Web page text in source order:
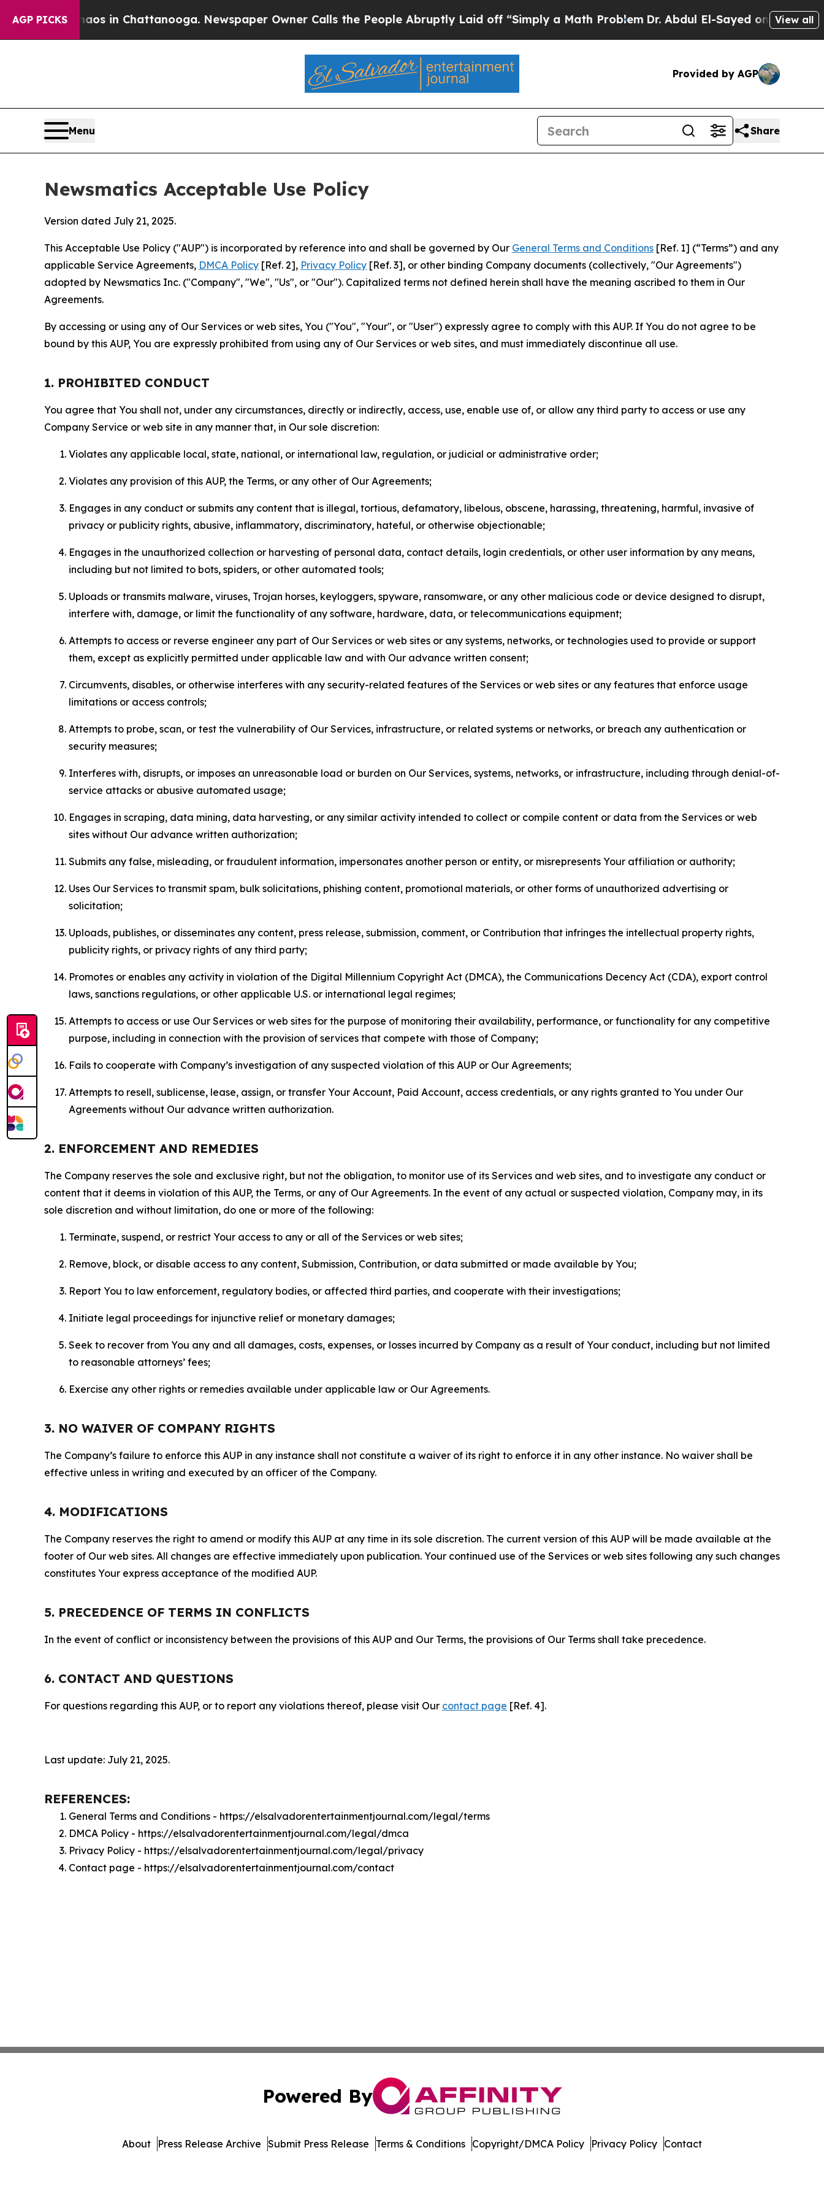
AGP PICKS
Chaos in Chattanooga. Newspaper Owner Calls the People Abruptly Laid off “Simply a Math ProblemDr. Abdul El-Sayed on Historic Michigan
View all
Provided by AGP
Menu Share
Newsmatics Acceptable Use Policy
Version dated July 21, 2025.
This Acceptable Use Policy ("AUP") is incorporated by reference into and shall be governed by Our General Terms and Conditions [Ref. 1] (“Terms”) and any
applicable Service Agreements, DMCA Policy [Ref. 2], Privacy Policy [Ref. 3], or other binding Company documents (collectively, "Our Agreements")
adopted by Newsmatics Inc. ("Company", "We", "Us", or "Our"). Capitalized terms not defined herein shall have the meaning ascribed to them in Our
Agreements.
By accessing or using any of Our Services or web sites, You ("You", "Your", or "User") expressly agree to comply with this AUP. If You do not agree to be
bound by this AUP, You are expressly prohibited from using any of Our Services or web sites, and must immediately discontinue all use.
1. PROHIBITED CONDUCT
You agree that You shall not, under any circumstances, directly or indirectly, access, use, enable use of, or allow any third party to access or use any
Company Service or web site in any manner that, in Our sole discretion:
Violates any applicable local, state, national, or international law, regulation, or judicial or administrative order;
Violates any provision of this AUP, the Terms, or any other of Our Agreements;
Engages in any conduct or submits any content that is illegal, tortious, defamatory, libelous, obscene, harassing, threatening, harmful, invasive of
privacy or publicity rights, abusive, inflammatory, discriminatory, hateful, or otherwise objectionable;
Engages in the unauthorized collection or harvesting of personal data, contact details, login credentials, or other user information by any means,
including but not limited to bots, spiders, or other automated tools;
Uploads or transmits malware, viruses, Trojan horses, keyloggers, spyware, ransomware, or any other malicious code or device designed to disrupt,
interfere with, damage, or limit the functionality of any software, hardware, data, or telecommunications equipment;
Attempts to access or reverse engineer any part of Our Services or web sites or any systems, networks, or technologies used to provide or support
them, except as explicitly permitted under applicable law and with Our advance written consent;
Circumvents, disables, or otherwise interferes with any security-related features of the Services or web sites or any features that enforce usage
limitations or access controls;
Attempts to probe, scan, or test the vulnerability of Our Services, infrastructure, or related systems or networks, or breach any authentication or
security measures;
Interferes with, disrupts, or imposes an unreasonable load or burden on Our Services, systems, networks, or infrastructure, including through denial-of-
service attacks or abusive automated usage;
Engages in scraping, data mining, data harvesting, or any similar activity intended to collect or compile content or data from the Services or web
sites without Our advance written authorization;
Submits any false, misleading, or fraudulent information, impersonates another person or entity, or misrepresents Your affiliation or authority;
Uses Our Services to transmit spam, bulk solicitations, phishing content, promotional materials, or other forms of unauthorized advertising or
solicitation;
Uploads, publishes, or disseminates any content, press release, submission, comment, or Contribution that infringes the intellectual property rights,
publicity rights, or privacy rights of any third party;
Promotes or enables any activity in violation of the Digital Millennium Copyright Act (DMCA), the Communications Decency Act (CDA), export control
laws, sanctions regulations, or other applicable U.S. or international legal regimes;
Attempts to access or use Our Services or web sites for the purpose of monitoring their availability, performance, or functionality for any competitive
purpose, including in connection with the provision of services that compete with those of Company;
Fails to cooperate with Company’s investigation of any suspected violation of this AUP or Our Agreements;
Attempts to resell, sublicense, lease, assign, or transfer Your Account, Paid Account, access credentials, or any rights granted to You under Our
Agreements without Our advance written authorization.
2. ENFORCEMENT AND REMEDIES
The Company reserves the sole and exclusive right, but not the obligation, to monitor use of its Services and web sites, and to investigate any conduct or
content that it deems in violation of this AUP, the Terms, or any of Our Agreements. In the event of any actual or suspected violation, Company may, in its
sole discretion and without limitation, do one or more of the following:
Terminate, suspend, or restrict Your access to any or all of the Services or web sites;
Remove, block, or disable access to any content, Submission, Contribution, or data submitted or made available by You;
Report You to law enforcement, regulatory bodies, or affected third parties, and cooperate with their investigations;
Initiate legal proceedings for injunctive relief or monetary damages;
Seek to recover from You any and all damages, costs, expenses, or losses incurred by Company as a result of Your conduct, including but not limited
to reasonable attorneys’ fees;
Exercise any other rights or remedies available under applicable law or Our Agreements.
3. NO WAIVER OF COMPANY RIGHTS
The Company’s failure to enforce this AUP in any instance shall not constitute a waiver of its right to enforce it in any other instance. No waiver shall be
effective unless in writing and executed by an officer of the Company.
4. MODIFICATIONS
The Company reserves the right to amend or modify this AUP at any time in its sole discretion. The current version of this AUP will be made available at the
footer of Our web sites. All changes are effective immediately upon publication. Your continued use of the Services or web sites following any such changes
constitutes Your express acceptance of the modified AUP.
5. PRECEDENCE OF TERMS IN CONFLICTS
In the event of conflict or inconsistency between the provisions of this AUP and Our Terms, the provisions of Our Terms shall take precedence.
6. CONTACT AND QUESTIONS
For questions regarding this AUP, or to report any violations thereof, please visit Our contact page [Ref. 4].
Last update: July 21, 2025.
REFERENCES:
General Terms and Conditions - https://elsalvadorentertainmentjournal.com/legal/terms
DMCA Policy - https://elsalvadorentertainmentjournal.com/legal/dmca
Privacy Policy - https://elsalvadorentertainmentjournal.com/legal/privacy
Contact page - https://elsalvadorentertainmentjournal.com/contact
Powered By
About Press Release Archive Submit Press Release Terms & Conditions Copyright/DMCA Policy Privacy Policy Contact